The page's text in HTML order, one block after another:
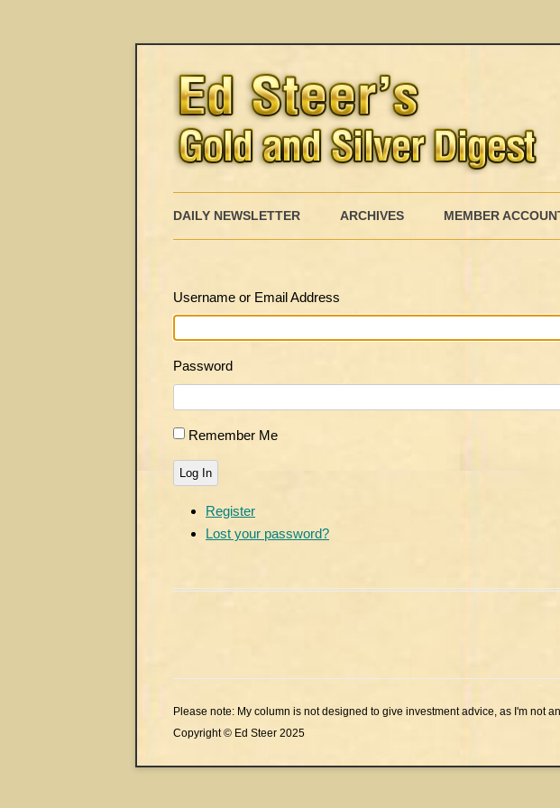
DAILY NEWSLETTER ARCHIVES MEMBER
Username or Email Address
Password
Remember Me
Log In
Register
Lost your password?
Please note: My column is not designed to give investment advice, as I'm not
Copyright © Ed Steer 2025